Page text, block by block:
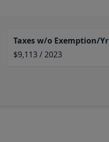
Taxes w/o Exemption/Yr
$9,113 / 2023